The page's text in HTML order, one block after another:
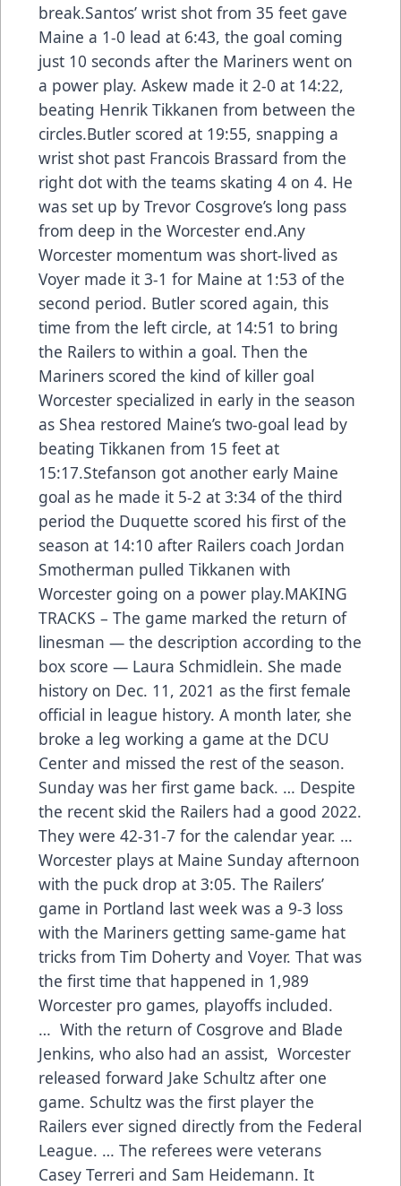
break.Santos’ wrist shot from 35 feet gave
Maine a 1-0 lead at 6:43, the goal coming
just 10 seconds after the Mariners went on
a power play. Askew made it 2-0 at 14:22,
beating Henrik Tikkanen from between the
circles.Butler scored at 19:55, snapping a
wrist shot past Francois Brassard from the
right dot with the teams skating 4 on 4. He
was set up by Trevor Cosgrove’s long pass
from deep in the Worcester end.Any
Worcester momentum was short-lived as
Voyer made it 3-1 for Maine at 1:53 of the
second period. Butler scored again, this
time from the left circle, at 14:51 to bring
the Railers to within a goal. Then the
Mariners scored the kind of killer goal
Worcester specialized in early in the season
as Shea restored Maine’s two-goal lead by
beating Tikkanen from 15 feet at
15:17.Stefanson got another early Maine
goal as he made it 5-2 at 3:34 of the third
period the Duquette scored his first of the
season at 14:10 after Railers coach Jordan
Smotherman pulled Tikkanen with
Worcester going on a power play.MAKING
TRACKS – The game marked the return of
linesman — the description according to the
box score — Laura Schmidlein. She made
history on Dec. 11, 2021 as the first female
official in league history. A month later, she
broke a leg working a game at the DCU
Center and missed the rest of the season.
Sunday was her first game back. … Despite
the recent skid the Railers had a good 2022.
They were 42-31-7 for the calendar year. …
Worcester plays at Maine Sunday afternoon
with the puck drop at 3:05. The Railers’
game in Portland last week was a 9-3 loss
with the Mariners getting same-game hat
tricks from Tim Doherty and Voyer. That was
the first time that happened in 1,989
Worcester pro games, playoffs included.
… With the return of Cosgrove and Blade
Jenkins, who also had an assist, Worcester
released forward Jake Schultz after one
game. Schultz was the first player the
Railers ever signed directly from the Federal
League. … The referees were veterans
Casey Terreri and Sam Heidemann. It